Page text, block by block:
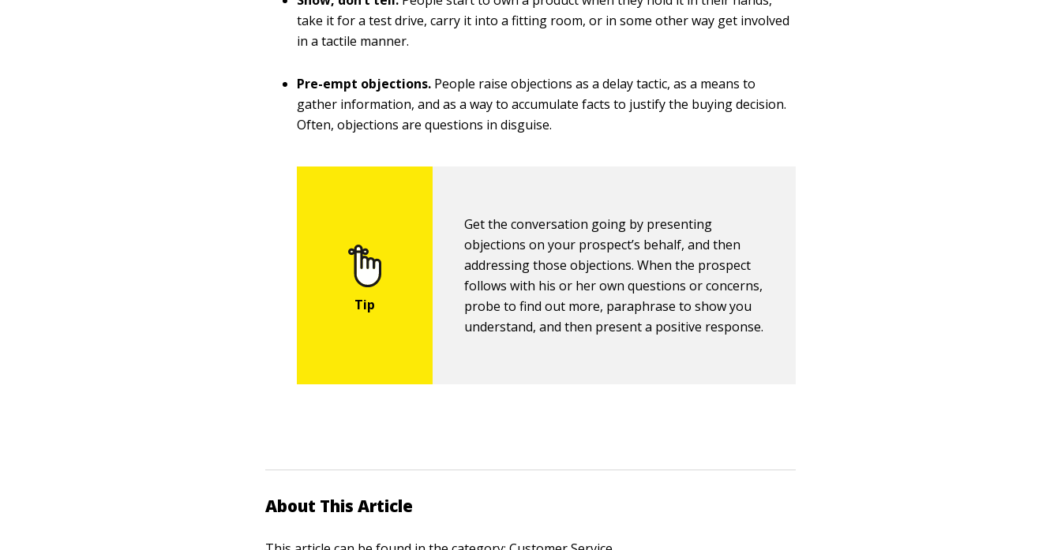
take it for a test drive, carry it into a fitting room, or in some other way get involved
in a tactile manner.
Pre-empt objections. People raise objections as a delay tactic, as a means to
gather information, and as a way to accumulate facts to justify the buying decision.
Often, objections are questions in disguise.
Get the conversation going by presenting
objections on your prospect’s behalf, and then
addressing those objections. When the prospect
follows with his or her own questions or concerns,
probe to find out more, paraphrase to show you
understand, and then present a positive response.
About This Article